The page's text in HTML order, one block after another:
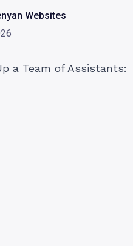
Websites